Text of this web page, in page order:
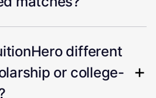
different
or college-